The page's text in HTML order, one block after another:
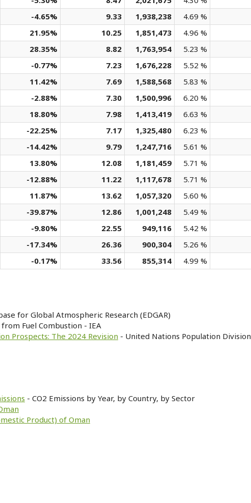
-4.65% 9.33 1,938,238 4.69 %
21.95% 10.25 1,851,473 4.96 %
28.35% 8.82 1,763,954 5.23 %
-0.77% 7.23 1,676,228 5.52 %
11.42% 7.69 1,588,568 5.83 %
-2.88% 7.30 1,500,996 6.20 %
18.80% 7.98 1,413,419 6.63 %
-22.25% 7.17 1,325,480 6.23 %
-14.42% 9.79 1,247,716 5.61 %
13.80% 12.08 1,181,459 5.71 %
-12.88% 11.22 1,117,678 5.71 %
11.87% 13.62 1,057,320 5.60 %
-39.87% 12.86 1,001,248 5.49 %
-9.80% 22.55 949,116 5.42 %
-17.34% 26.36 900,304 5.26 %
-0.17% 33.56 855,314 4.99 %
for Global Atmospheric Research (EDGAR)
from Fuel Combustion - IEA
Prospects: The 2024 Revision - United Nations Population Division
- CO2 Emissions by Year, by Country, by Sector
Product) of Oman